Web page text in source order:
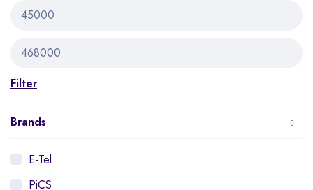
Filter
Brands
E-Tel
PiCS